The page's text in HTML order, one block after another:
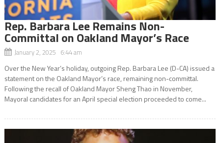
Rep. Barbara Lee Remains Non-
Committal on Oakland Mayor’s Race
January 2, 2025 6:44 am
Over the New Year’s holiday, outgoing Rep. Barbara Lee (D-CA) issued a
statement on the Oakland Mayor’s race, remaining non-committal.
Following the recall of Oakland Mayor Sheng Thao in November,
Mayoral candidates for an April special election proceeded to come...